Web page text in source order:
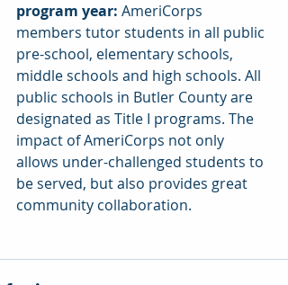
program year: AmeriCorps
members tutor students in all public
pre-school, elementary schools,
middle schools and high schools. All
public schools in Butler County are
designated as Title I programs. The
impact of AmeriCorps not only
allows under-challenged students to
be served, but also provides great
community collaboration.